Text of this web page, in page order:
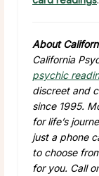
About
California
psychic
discreet and
since 1995.
for life’s
just a phone
to choose
for you. Call